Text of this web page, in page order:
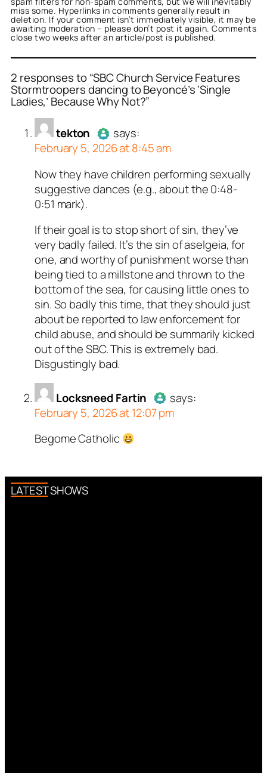
miss some. Hyperlinks in comments generally result in
deletion. If your comment isn’t immediately visible, it may be
awaiting moderation – please don’t post it again. Comments
close two weeks after an article/post is published.
2 responses to “SBC Church Service Features
Stormtroopers dancing to Beyoncé’s ‘Single
Ladies,’ Because Why Not?”
tekton
Authortektonacts as a real
person and verified as not a
bot.
Passed all tests against spam
bots. Anti-Spam by CleanTalk.
tektonacts as a real
and verified as not a
all tests against spam
Spam by CleanTalk.
says:
February 5, 2026 at 8:45 am
Now they have children performing sexually
suggestive dances (e.g., about the 0:48-
0:51 mark).
If their goal is to stop short of sin, they’ve
very badly failed. It’s the sin of aselgeia, for
one, and worthy of punishment worse than
being tied to a millstone and thrown to the
bottom of the sea, for causing little ones to
sin. So badly this time, that they should just
about be reported to law enforcement for
child abuse, and should be summarily kicked
out of the SBC. This is extremely bad.
Disgustingly bad.
Locksneed Fartin
Author
Locksneed Fartinacts
person and verified
a bot.
all tests against spam
Spam by CleanTalk.
says:
February 5, 2026 at 12:07 pm
Begome Catholic
LATEST SHOWS